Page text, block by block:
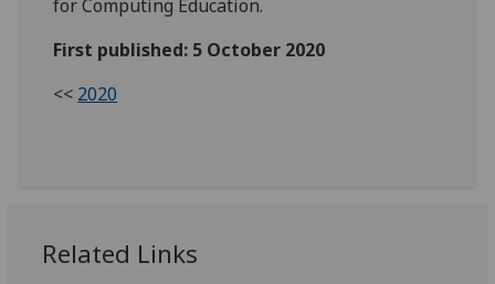
for Computing Education.
First published: 5 October 2020
<< 2020
Related Links